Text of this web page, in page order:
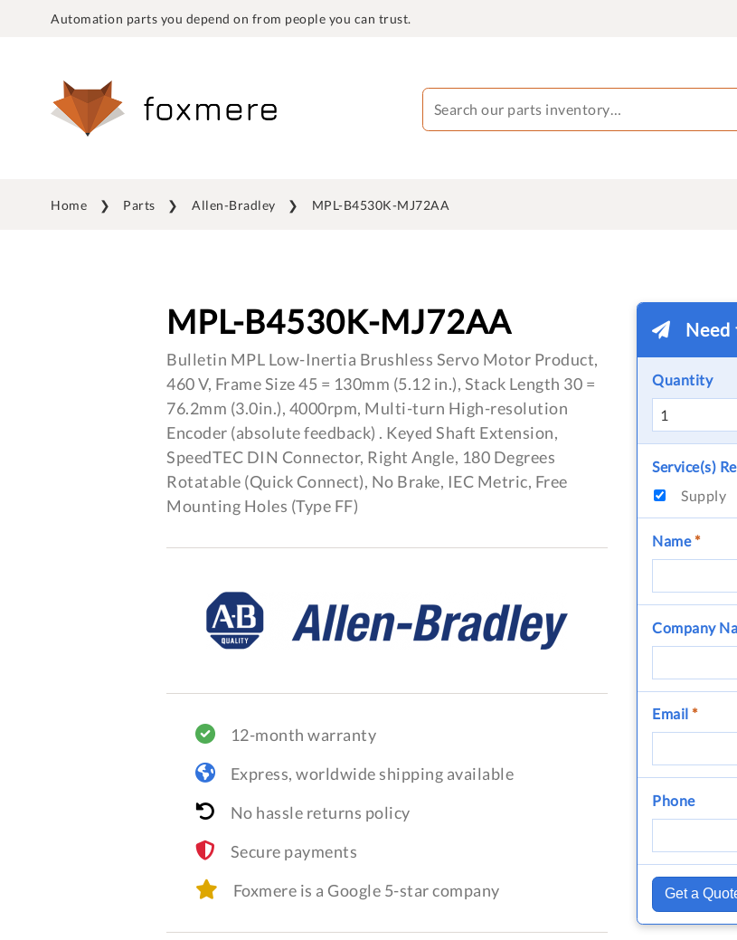
Automation parts you depend on from people you can trust.
Home Parts Allen-Bradley MPL-B4530K-MJ72AA
MPL-B4530K-MJ72AA
Bulletin MPL Low-Inertia Brushless Servo Motor Product,
460 V, Frame Size 45 = 130mm (5.12 in.), Stack Length 30 =
76.2mm (3.0in.), 4000rpm, Multi-turn High-resolution
Encoder (absolute feedback) . Keyed Shaft Extension,
SpeedTEC DIN Connector, Right Angle, 180 Degrees
Rotatable (Quick Connect), No Brake, IEC Metric, Free
Mounting Holes (Type FF)
12-month warranty
Express, worldwide shipping available
No hassle returns policy
Secure payments
Foxmere is a Google 5-star company
Need
Quantity
Service(s)
Supply
Name*
Company
Email *
Phone
Get a